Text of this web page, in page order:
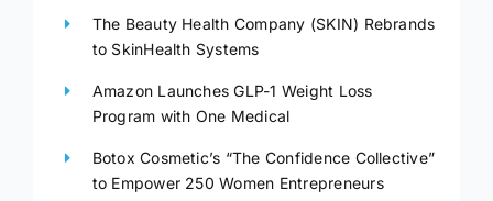
The Beauty Health Company (SKIN) Rebrands
to SkinHealth Systems
Amazon Launches GLP-1 Weight Loss
Program with One Medical
Botox Cosmetic’s “The Confidence Collective”
to Empower 250 Women Entrepreneurs